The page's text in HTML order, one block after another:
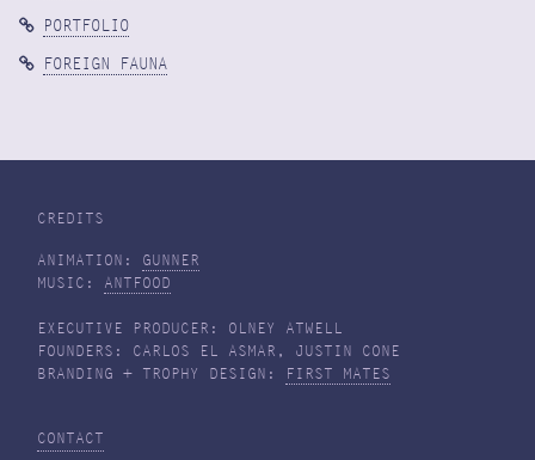
PORTFOLIO
FOREIGN FAUNA
CREDITS
ANIMATION: GUNNER
MUSIC: ANTFOOD
EXECUTIVE PRODUCER: OLNEY ATWELL
FOUNDERS: CARLOS EL ASMAR, JUSTIN CONE
BRANDING + TROPHY DESIGN:
FIRST MATES
CONTACT